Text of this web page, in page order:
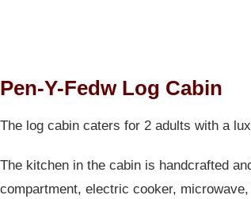
Pen-Y-Fedw Log Cabin
The log cabin caters for 2 adults with a
The kitchen in the cabin is handcrafted
compartment, electric cooker,